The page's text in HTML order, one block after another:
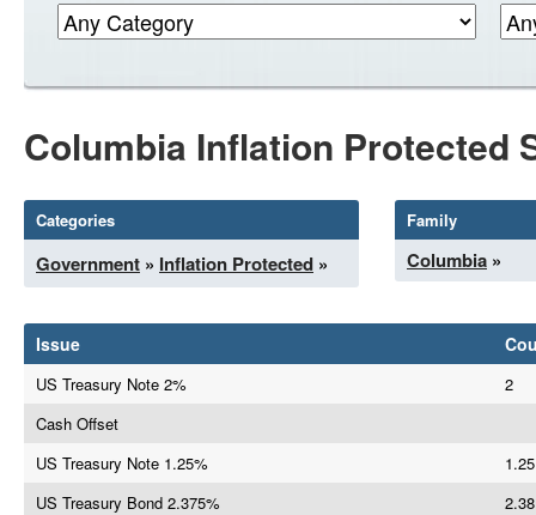
Columbia Inflation Protected
Categories
Government » Inflation Protected »
Family
Columbia »
Issue
US Treasury Note 2%
2
Cash Offset
US Treasury Note 1.25%
1.25
US Treasury Bond 2.375%
2.38